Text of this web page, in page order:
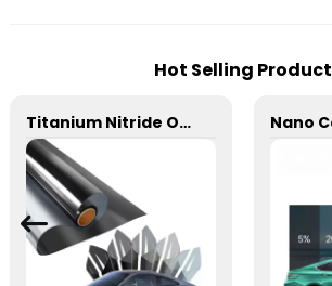
Hot Selling Product
Titanium Nitride Optical Film Window Tint for Car